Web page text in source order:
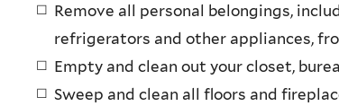
Remove all personal belongings,
refrigerators and other appliances,
Empty and clean out your closet,
Sweep and clean all floors and